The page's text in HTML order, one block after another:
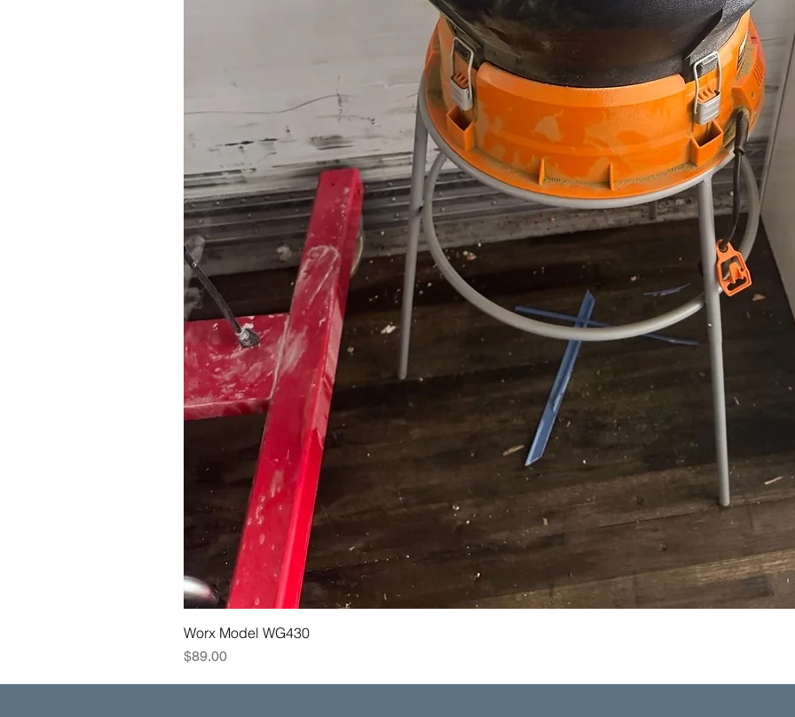
Worx Model WG430
Price
$89.00